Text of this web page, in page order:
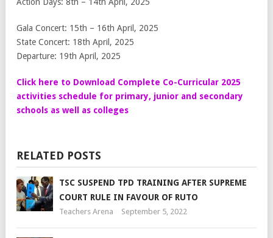
Gala Concert: 15th – 16th April, 2025
State Concert: 18th April, 2025
Departure: 19th April, 2025
Click here to Download Complete Co-Curricular 2025
activities schedule for primary, junior and secondary
schools as well as colleges
RELATED POSTS
TSC SUSPEND TPD TRAINING AFTER SUPREME
COURT RULE IN FAVOUR OF RUTO
Teachers Arena September 5, 2022